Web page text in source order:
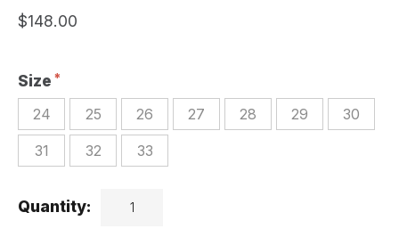
$148.00
Size
24 25 26 27 28 29 30
31 32 33
Quantity: